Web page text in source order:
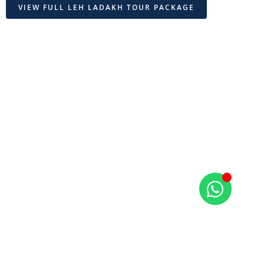
VIEW FULL LEH LADAKH TOUR PACKAGE